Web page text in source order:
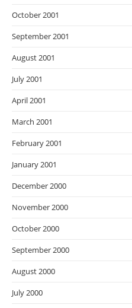
October 2001
September 2001
August 2001
July 2001
April 2001
March 2001
February 2001
January 2001
December 2000
November 2000
October 2000
September 2000
August 2000
July 2000